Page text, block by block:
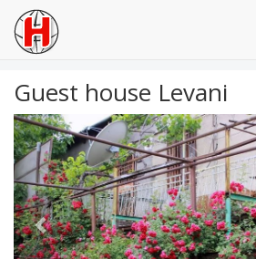
Guest house Levani
Previous